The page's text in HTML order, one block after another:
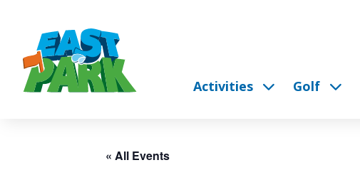
Activities Golf
« All Events